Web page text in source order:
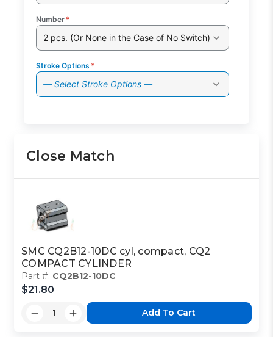
Number *
2 pcs. (Or None in the Case of No Switch)
Stroke Options *
— Select Stroke Options —
Close Match
SMC CQ2B12-10DC cyl, compact, CQ2
COMPACT CYLINDER
Part #: CQ2B12-10DC
$21.80
Add To Cart